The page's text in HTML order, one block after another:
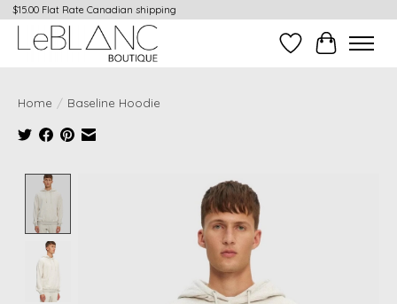
$15.00 Flat Rate Canadian shipping
Wish ListCart
Home / Baseline Hoodie
Product image slideshow Items